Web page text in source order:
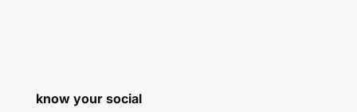
know your social